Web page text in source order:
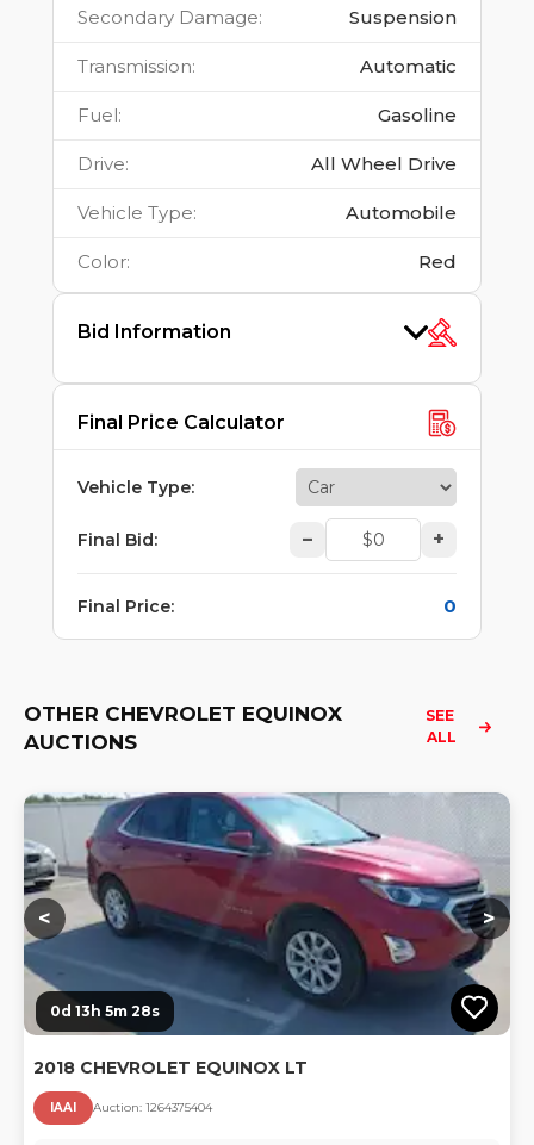
Secondary Damage: Suspension
Transmission: Automatic
Fuel: Gasoline
Drive: All Wheel Drive
Vehicle Type: Automobile
Color: Red
Bid Information
Final Price Calculator
Vehicle Type:
Final Bid: – +
Final Price: 0
OTHER CHEVROLET EQUINOX
AUCTIONS
SEE
ALL
< >
0d 13h 5m 28s
2018 CHEVROLET EQUINOX LT
IAAI Auction: 1264375404